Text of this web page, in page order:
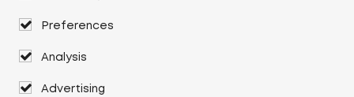
Preferences
Analysis
Advertising